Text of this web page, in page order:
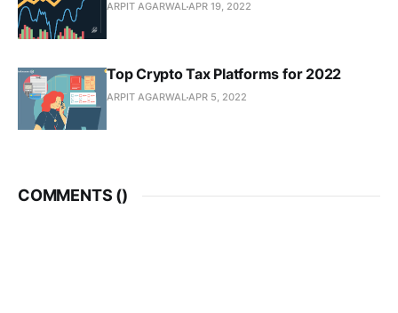
ARPIT AGARWALAPR 19, 2022
Top Crypto Tax Platforms for 2022
ARPIT AGARWALAPR 5, 2022
COMMENTS ()